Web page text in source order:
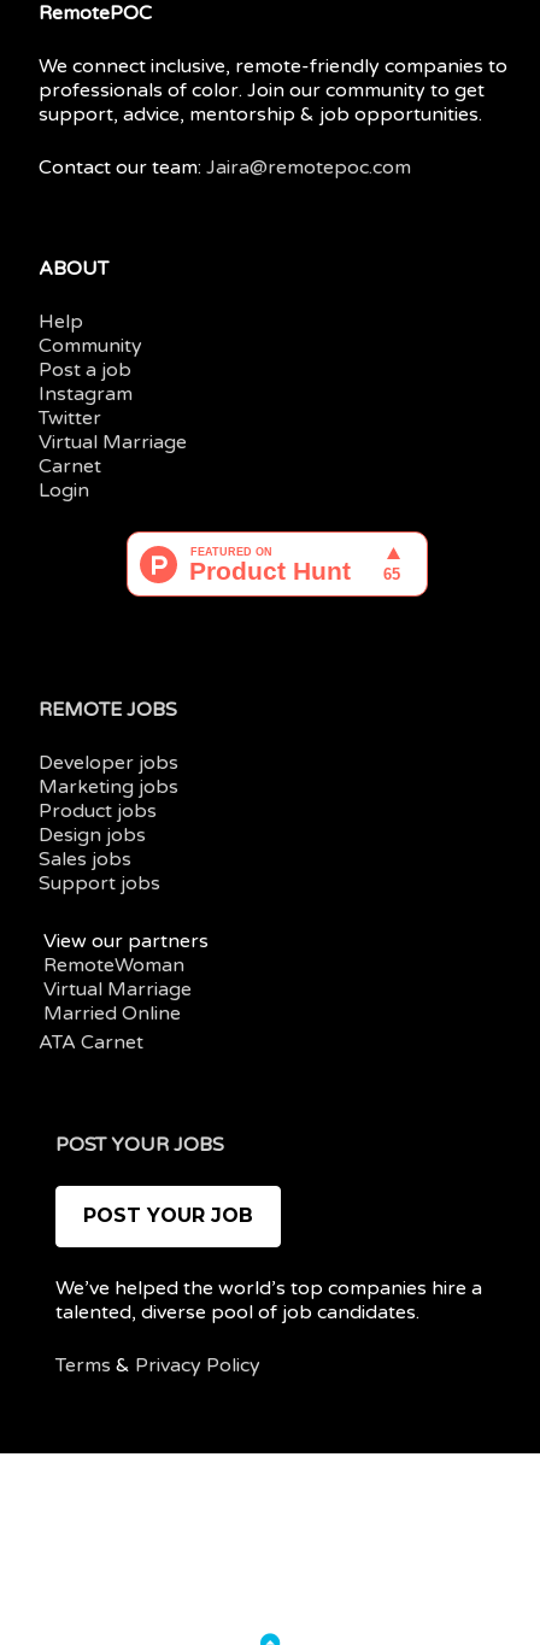
RemotePOC
We connect inclusive, remote-friendly companies to
professionals of color. Join our community to get
support, advice, mentorship & job opportunities.
Contact our team: Jaira@remotepoc.com
ABOUT
Help
Community
Post a job
Instagram
Twitter
Virtual Marriage
Carnet
Login
REMOTE JOBS
Developer jobs
Marketing jobs
Product jobs
Design jobs
Sales jobs
Support jobs
View our partners
RemoteWoman
Virtual Marriage
Married Online
ATA Carnet
POST YOUR JOBS
POST YOUR JOB
We’ve helped the world’s top companies hire a
talented, diverse pool of job candidates.
Terms & Privacy Policy